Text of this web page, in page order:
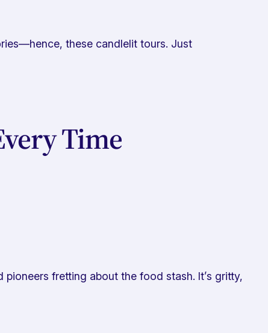
these candlelit tours. Just
Time
fretting about the food stash. It’s gritty,